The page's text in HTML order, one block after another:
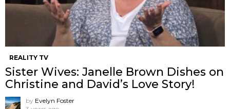
REALITY TV
Sister Wives: Janelle Brown Dishes on
Christine and David’s Love Story!
by Evelyn Foster